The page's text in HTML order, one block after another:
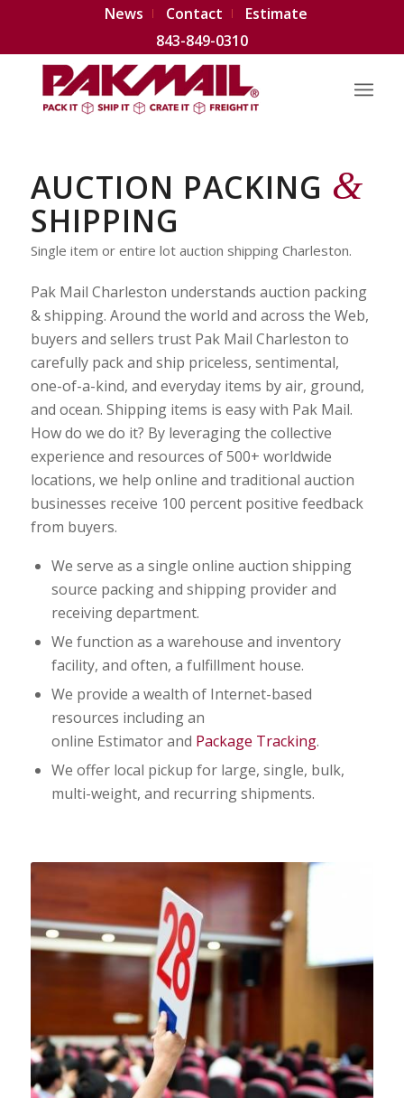
News Contact
Estimate
843-849-0310
AUCTION PACKING &
SHIPPING
Single item or entire lot auction shipping Charleston.
Pak Mail Charleston understands auction packing
& shipping. Around the world and across the Web,
buyers and sellers trust Pak Mail Charleston to
carefully pack and ship priceless, sentimental,
one-of-a-kind, and everyday items by air, ground,
and ocean. Shipping items is easy with Pak Mail.
How do we do it? By leveraging the collective
experience and resources of 500+ worldwide
locations, we help online and traditional auction
businesses receive 100 percent positive feedback
from buyers.
We serve as a single online auction shipping
source packing and shipping provider and
receiving department.
We function as a warehouse and inventory
facility, and often, a fulfillment house.
We provide a wealth of Internet-based
resources including an
online Estimator and Package Tracking.
We offer local pickup for large, single, bulk,
multi-weight, and recurring shipments.